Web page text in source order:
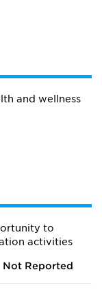
and wellness
to
activities
Not Reported